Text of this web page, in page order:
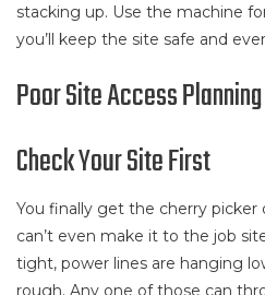
stacking up. Use the machine
you’ll keep the site safe and
Poor Site Access Planning
Check Your Site First
You finally get the cherry
can’t even make it to the job
tight, power lines are hanging
rough. Any one of those can